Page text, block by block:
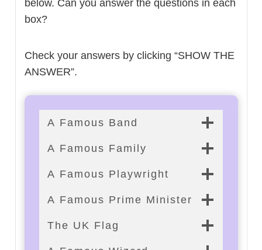
below. Can you answer the questions in each
box?
Check your answers by clicking “SHOW THE
ANSWER”.
A Famous Band
A Famous Family
A Famous Playwright
A Famous Prime Minister
The UK Flag